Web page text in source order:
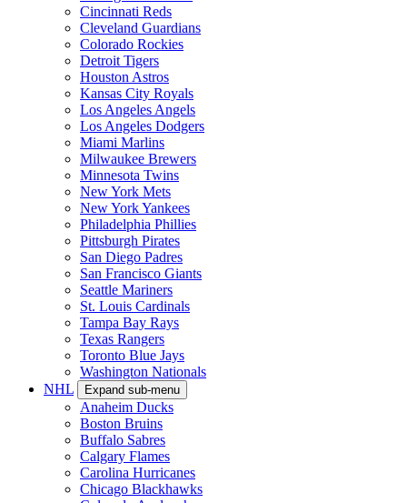
Cincinnati Reds
Cleveland Guardians
Colorado Rockies
Detroit Tigers
Houston Astros
Kansas City Royals
Los Angeles Angels
Los Angeles Dodgers
Miami Marlins
Milwaukee Brewers
Minnesota Twins
New York Mets
New York Yankees
Philadelphia Phillies
Pittsburgh Pirates
San Diego Padres
San Francisco Giants
Seattle Mariners
St. Louis Cardinals
Tampa Bay Rays
Texas Rangers
Toronto Blue Jays
Washington Nationals
NHL
Expand sub-menu
Anaheim Ducks
Boston Bruins
Buffalo Sabres
Calgary Flames
Carolina Hurricanes
Chicago Blackhawks